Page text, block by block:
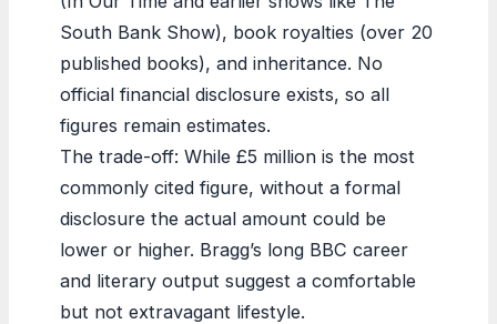
South Bank Show), book royalties (over 20
published books), and inheritance. No
official financial disclosure exists, so all
figures remain estimates.
The trade-off: While £5 million is the most
commonly cited figure, without a formal
disclosure the actual amount could be
lower or higher. Bragg’s long BBC career
and literary output suggest a comfortable
but not extravagant lifestyle.